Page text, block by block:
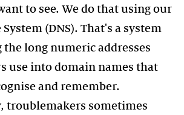
to see. We do that using our
(DNS). That's a system
long numeric addresses
use into domain names that
and remember.
troublemakers sometimes